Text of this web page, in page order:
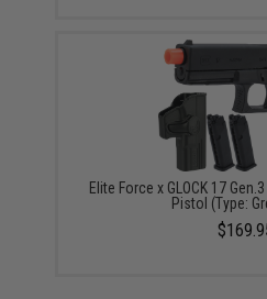
Elite Force x GLOCK 17
Pistol (Type: